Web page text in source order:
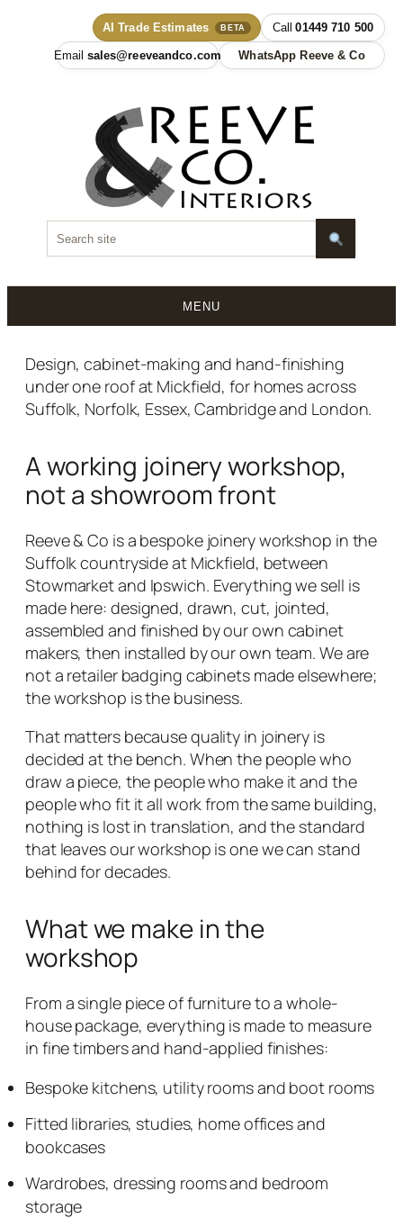
AI Trade Estimates BETA 01449 710 500
sales@reeveandco.com WhatsApp Reeve & Co
MENU
content
Design, cabinet-making and hand-finishing
under one roof at Mickfield, for homes across
Suffolk, Norfolk, Essex, Cambridge and London.
A working joinery workshop,
not a showroom front
Reeve & Co is a bespoke joinery workshop in the
Suffolk countryside at Mickfield, between
Stowmarket and Ipswich. Everything we sell is
made here: designed, drawn, cut, jointed,
assembled and finished by our own cabinet
makers, then installed by our own team. We are
not a retailer badging cabinets made elsewhere;
the workshop is the business.
That matters because quality in joinery is
decided at the bench. When the people who
draw a piece, the people who make it and the
people who fit it all work from the same building,
nothing is lost in translation, and the standard
that leaves our workshop is one we can stand
behind for decades.
What we make in the
workshop
From a single piece of furniture to a whole-
house package, everything is made to measure
in fine timbers and hand-applied finishes:
Bespoke kitchens, utility rooms and boot rooms
Fitted libraries, studies, home offices and
bookcases
Wardrobes, dressing rooms and bedroom
storage